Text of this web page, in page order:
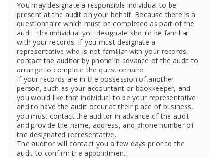
You may designate a responsible individual to be
present at the audit on your behalf. Because there is a
questionnaire which must be completed as part of the
audit, the individual you designate should be familiar
with your records. If you must designate a
representative who is not familiar with your records,
contact the auditor by phone in advance of the audit to
arrange to complete the questionnaire.
If your records are in the possession of another
person, such as your accountant or bookkeeper, and
you would like that individual to be your representative
and to have the audit occur at their place of business,
you must contact the auditor in advance of the audit
and provide the name, address, and phone number of
the designated representative.
The auditor will contact you a few days prior to the
audit to confirm the appointment.